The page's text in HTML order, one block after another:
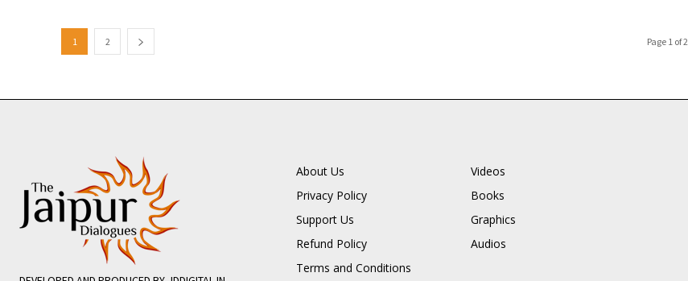
1 2 Page 1 of 2
About Us
Privacy Policy
Support Us
Refund Policy
Terms and Conditions
Videos
Books
Graphics
Audios